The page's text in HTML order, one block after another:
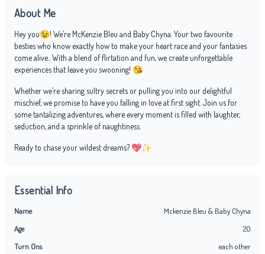
About Me
Hey you😉! We’re McKenzie Bleu and Baby Chyna. Your two favourite
besties who know exactly how to make your heart race and your fantasies
come alive.. With a blend of flirtation and fun, we create unforgettable
experiences that leave you swooning! 😘
Whether we’re sharing sultry secrets or pulling you into our delightful
mischief, we promise to have you falling in love at first sight. Join us for
some tantalizing adventures, where every moment is filled with laughter,
seduction, and a sprinkle of naughtiness.
Ready to chase your wildest dreams? 💖✨
Essential Info
Name
Mckenzie Bleu & Baby Chyna
Age
20
Turn Ons
each other